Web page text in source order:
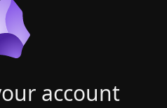
account